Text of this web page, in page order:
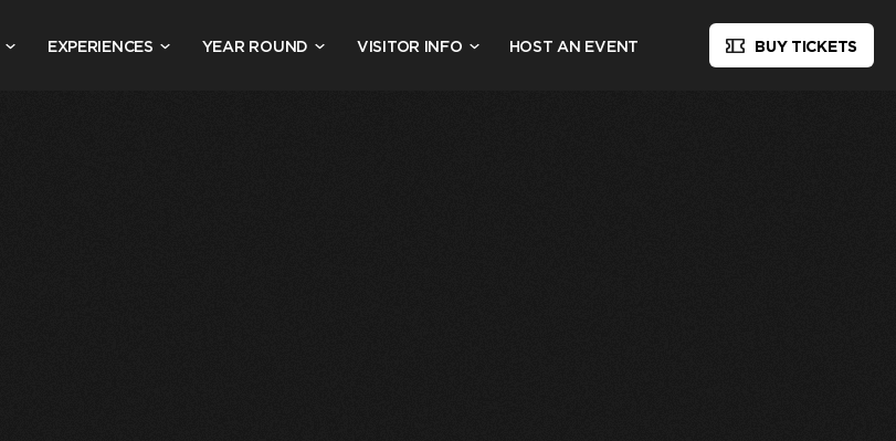
EXPERIENCES YEAR ROUND VISITOR INFO HOST AN EVENT BUY TICKETS